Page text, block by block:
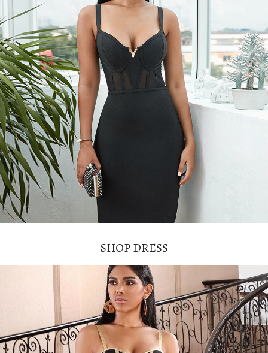
SHOP DRESS